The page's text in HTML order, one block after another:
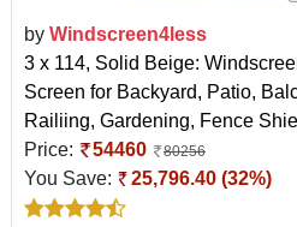
by Windscreen4less
3 x 114, Solid Beige:
Screen for Backyard, Patio,
Railiing, Gardening, Fence
Price:
54460 80256
You Save: 25,796.40 (32%)